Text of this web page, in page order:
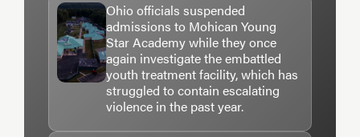
Ohio officials suspended
admissions to Mohican Young
Star Academy while they once
again investigate the embattled
youth treatment facility, which has
struggled to contain escalating
violence in the past year.